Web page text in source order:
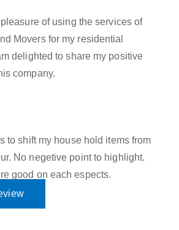
pleasure of using the services of
Movers for my residential
delighted to share my positive
company.
to shift my house hold items from
No negetive point to highlight.
good on each espects.